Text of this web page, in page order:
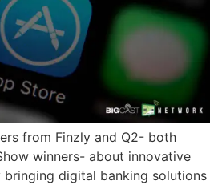
from Finzly and Q2- both
winners- about innovative
digital banking solutions